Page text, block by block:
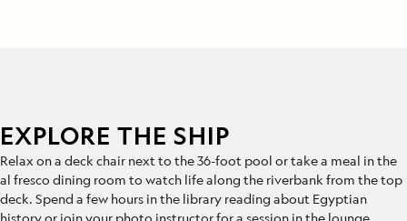
EXPLORE THE SHIP
Relax on a deck chair next to the 36-foot pool or take a meal in the
al fresco dining room to watch life along the riverbank from the top
deck. Spend a few hours in the library reading about Egyptian